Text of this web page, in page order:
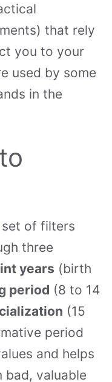
that rely
you to your
used by some
in the
of filters
three
years (birth
period (8 to 14
(15
period
and helps
bad, valuable